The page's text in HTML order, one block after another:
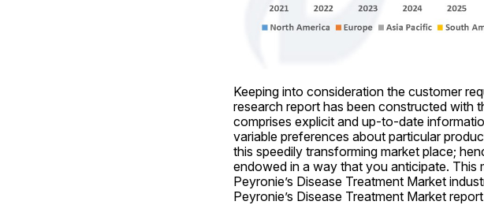
Keeping into consideration the customer
research report has been constructed with
comprises explicit and up-to-date
variable preferences about particular
this speedily transforming market place;
endowed in a way that you anticipate. This
Peyronie’s Disease Treatment Market
Peyronie’s Disease Treatment Market